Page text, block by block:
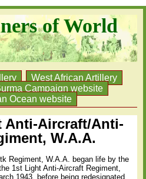
of World
West African Artillery
Campaign website
Ocean website
Anti-Aircraft/Anti-
W.A.A.
Regiment, W.A.A. began life by the
1st Light Anti-Aircraft Regiment,
1943, before being redesignated